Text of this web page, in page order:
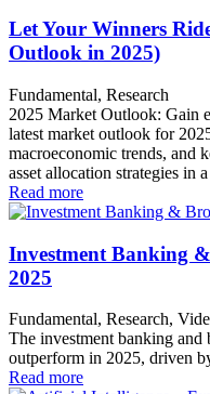
Let Your Winners
Outlook in 2025)
Fundamental, Research
2025 Market Outlook: Gain
latest market outlook for
macroeconomic trends, and
asset allocation strategies in
Read more
Investment Banking
2025
Fundamental, Research,
The investment banking and
outperform in 2025, driven
Read more